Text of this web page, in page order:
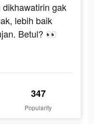
gak
lebih baik
Betul? 👀
347
Popularity